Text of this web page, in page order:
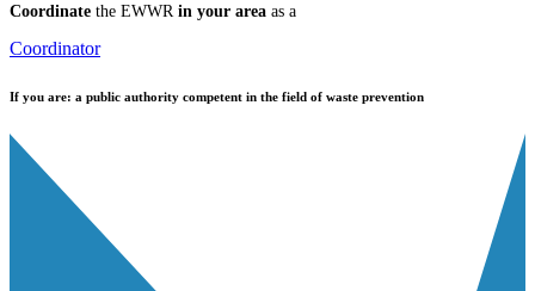
Coordinate the EWWR in your area as a
Coordinator
If you are: a public authority competent in the field of waste prevention